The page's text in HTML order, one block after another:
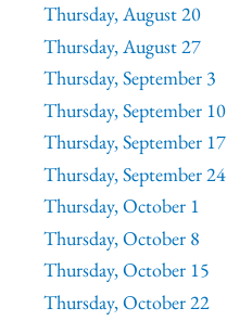
Thursday, August 20
Thursday, August 27
Thursday, September 3
Thursday, September 10
Thursday, September 17
Thursday, September 24
Thursday, October 1
Thursday, October 8
Thursday, October 15
Thursday, October 22